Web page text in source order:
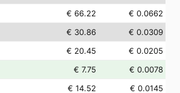
€ 66.22
€ 0.0662
€ 30.86
€ 0.0309
€ 20.45
€ 0.0205
€ 7.75
€ 0.0078
€ 14.52
€ 0.0145